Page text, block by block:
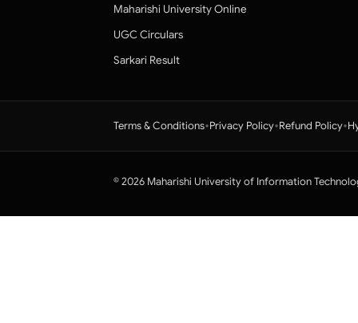
Maharishi University Online
UGC Circulars
Sarkari Result
Terms & Conditions•Privacy Policy•Refund Policy•
© 2026 Maharishi University of Information